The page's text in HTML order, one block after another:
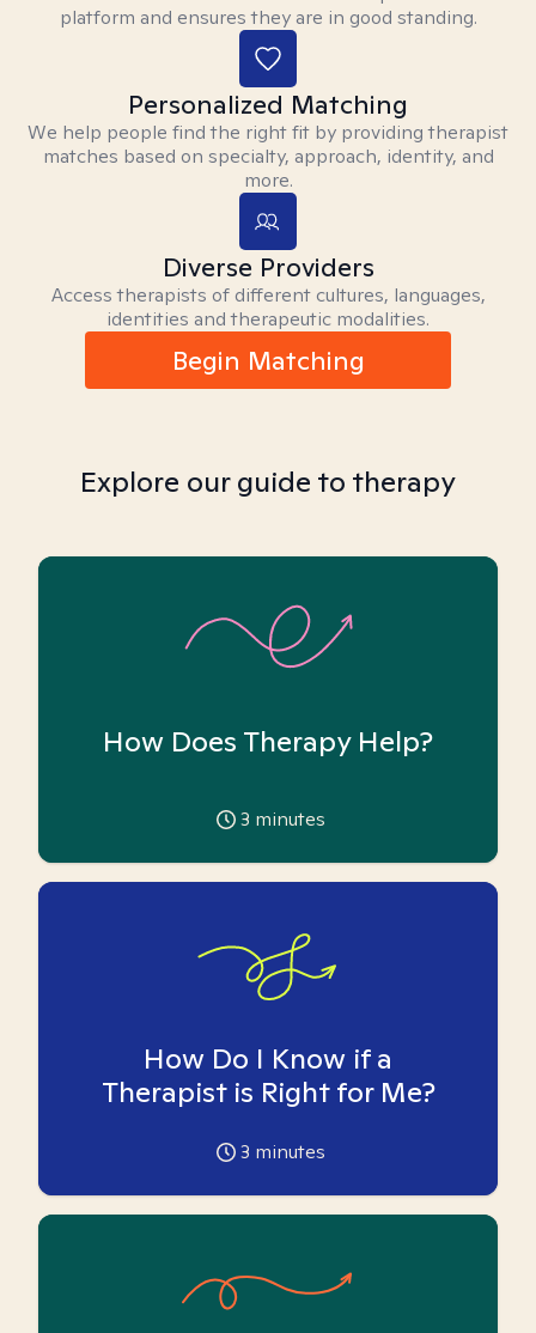
platform and ensures they are in good standing.
Personalized Matching
We help people find the right fit by providing therapist
matches based on specialty, approach, identity, and
more.
Diverse Providers
Access therapists of different cultures, languages,
identities and therapeutic modalities.
Begin Matching
Explore our guide to therapy
How Does Therapy Help?
3 minutes
How Do I Know if a
Therapist is Right for Me?
3 minutes